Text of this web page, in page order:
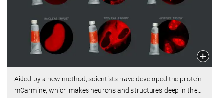
Aided by a new method, scientists have developed the protein
mCarmine, which makes neurons and structures deep in the…